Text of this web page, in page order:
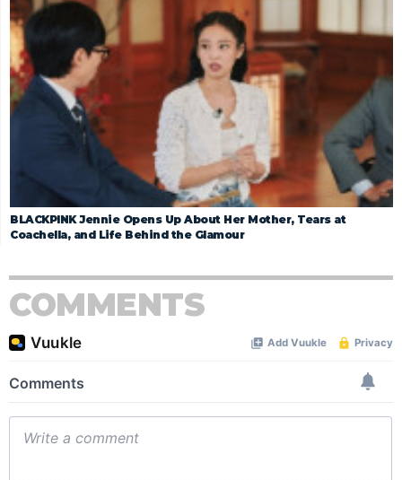
BLACKPINK Jennie Opens Up About Her Mother, Tears at
Coachella, and Life Behind the Glamour
COMMENTS